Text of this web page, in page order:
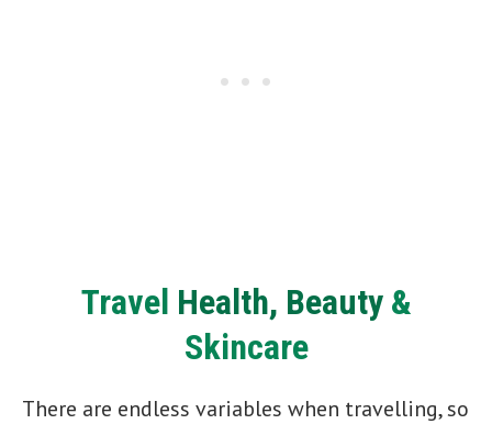
Travel Health, Beauty &
Skincare
There are endless variables when travelling, so